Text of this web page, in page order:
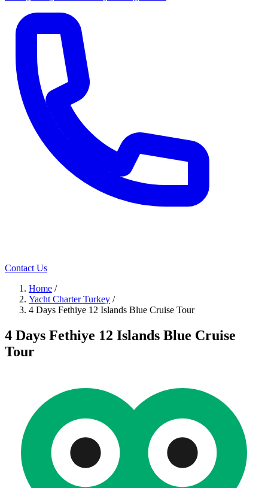
Contact Us
Home /
Yacht Charter Turkey /
4 Days Fethiye 12 Islands Blue Cruise Tour
4 Days Fethiye 12 Islands Blue Cruise
Tour